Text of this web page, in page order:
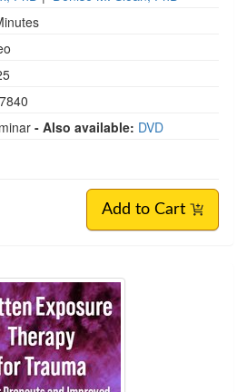
- Also available: DVD
Add to Cart